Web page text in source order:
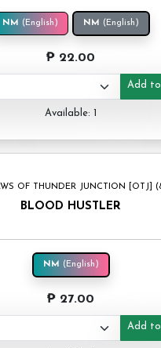
NM (English) NM (English)
₱ 22.00
Add
Available: 1
OF THUNDER JUNCTION [OTJ]
BLOOD HUSTLER
NM (English)
₱ 27.00
Add